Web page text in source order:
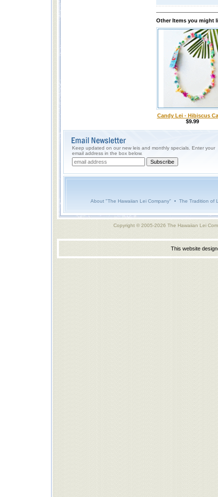
Other Items you might
Candy Lei - Hibiscus
$9.99
Keep updated on our new leis and monthly specials. Enter your
email address in the box below.
About "The Hawaiian Lei Company" • The Tradition of
Copyright © 2005-2026 The Hawaiian Lei
This website